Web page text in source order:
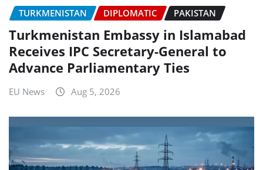
TURKMENISTAN DIPLOMATIC PAKISTAN
Turkmenistan Embassy in Islamabad
Receives IPC Secretary-General to
Advance Parliamentary Ties
EU News Aug 5, 2026